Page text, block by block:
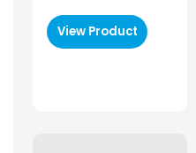
Microphones
Sound System
View Product